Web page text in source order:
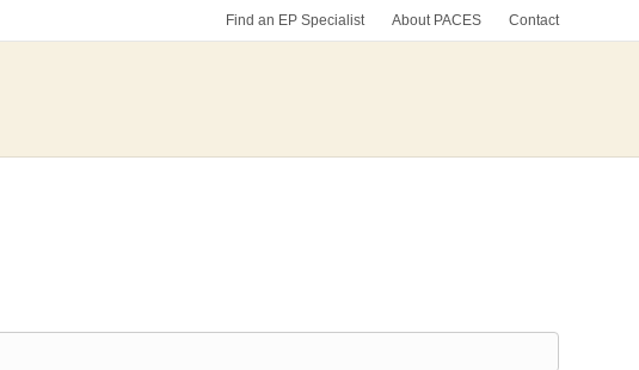
Find an EP Specialist About PACES Contact